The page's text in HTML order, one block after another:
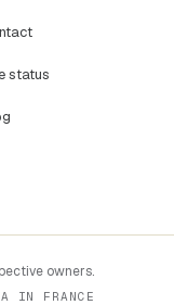
status
owners.
IN FRANCE